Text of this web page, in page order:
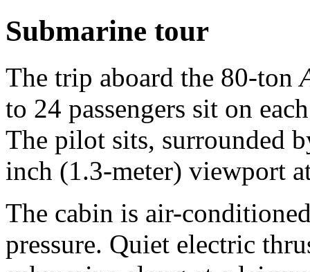
Submarine tour
The trip aboard the 80-ton
to 24 passengers sit on
The pilot sits, surrounded
inch (1.3-meter) viewport
The cabin is air-
pressure. Quiet electric